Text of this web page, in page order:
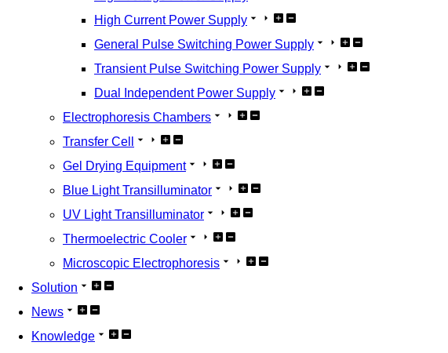
High Current Power Supply
General Pulse Switching Power Supply
Transient Pulse Switching Power Supply
Dual Independent Power Supply
Electrophoresis Chambers
Transfer Cell
Gel Drying Equipment
Blue Light Transilluminator
UV Light Transilluminator
Thermoelectric Cooler
Microscopic Electrophoresis
Solution
News
Knowledge